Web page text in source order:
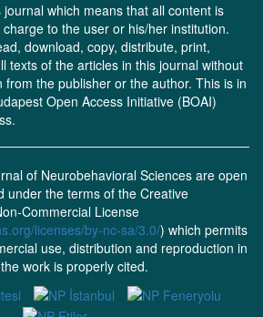
which means that all content is
to the user or his/her institution.
download, copy, distribute, print,
texts of the articles in this journal without
the publisher or the author. This is in
Open Access Initiative (BOAI)
of Neurobehavioral Sciences are open
under the terms of the Creative
Commercial License
licenses/by-nc-sa/3.0/) which permits
use, distribution and reproduction in
work is properly cited.